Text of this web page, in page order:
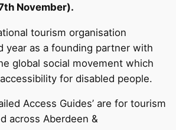
November).
tourism organisation
year as a founding partner with
global social movement which
for disabled people.
Access Guides’ are for tourism
across Aberdeen &